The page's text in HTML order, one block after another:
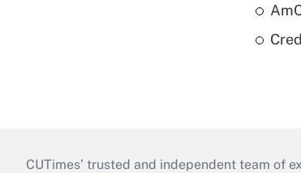
CUTimes’ trusted and independent team of